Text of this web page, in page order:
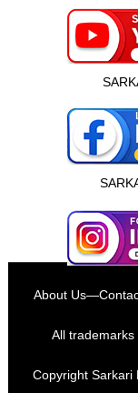
About Us—
All
Copyright Sarkari